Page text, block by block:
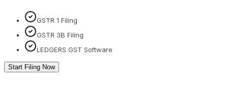
GSTR 1 Filing
GSTR 3B Filing
LEDGERS GST Software
Start Filing Now